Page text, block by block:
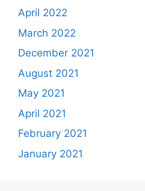
April 2022
March 2022
December 2021
August 2021
May 2021
April 2021
February 2021
January 2021